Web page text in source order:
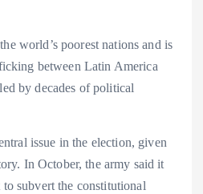
world’s poorest nations and is
between Latin America
by decades of political
issue in the election, given
In October, the army said it
subvert the constitutional